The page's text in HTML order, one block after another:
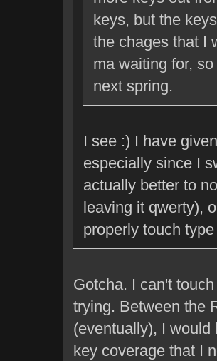
keys, but the
the chages that I
ma waiting for,
next spring.
I see :) I have
especially since I
actually better to
leaving it qwerty),
properly touch
Gotcha. I can't
trying. Between the
(eventually), I
key coverage that I